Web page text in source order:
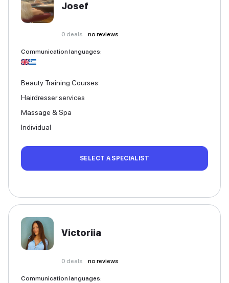
Josef
0 deals no reviews
Communication languages:
Beauty Training Courses
Hairdresser services
Massage & Spa
Individual
SELECT A SPECIALIST
Victoriia
0 deals no reviews
Communication languages: